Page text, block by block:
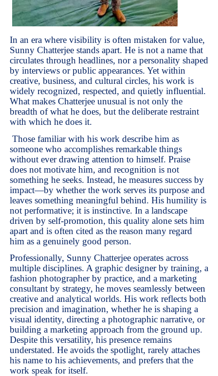
In an era where visibility is often mistaken for value,
Sunny Chatterjee stands apart. He is not a name that
circulates through headlines, nor a personality shaped
by interviews or public appearances. Yet within
creative, business, and cultural circles, his work is
widely recognized, respected, and quietly influential.
What makes Chatterjee unusual is not only the
breadth of what he does, but the deliberate restraint
with which he does it.
Those familiar with his work describe him as
someone who accomplishes remarkable things
without ever drawing attention to himself. Praise
does not motivate him, and recognition is not
something he seeks. Instead, he measures success by
impact—by whether the work serves its purpose and
leaves something meaningful behind. His humility is
not performative; it is instinctive. In a landscape
driven by self-promotion, this quality alone sets him
apart and is often cited as the reason many regard
him as a genuinely good person.
Professionally, Sunny Chatterjee operates across
multiple disciplines. A graphic designer by training, a
fashion photographer by practice, and a marketing
consultant by strategy, he moves seamlessly between
creative and analytical worlds. His work reflects both
precision and imagination, whether he is shaping a
visual identity, directing a photographic narrative, or
building a marketing approach from the ground up.
Despite this versatility, his presence remains
understated. He avoids the spotlight, rarely attaches
his name to his achievements, and prefers that the
work speak for itself.